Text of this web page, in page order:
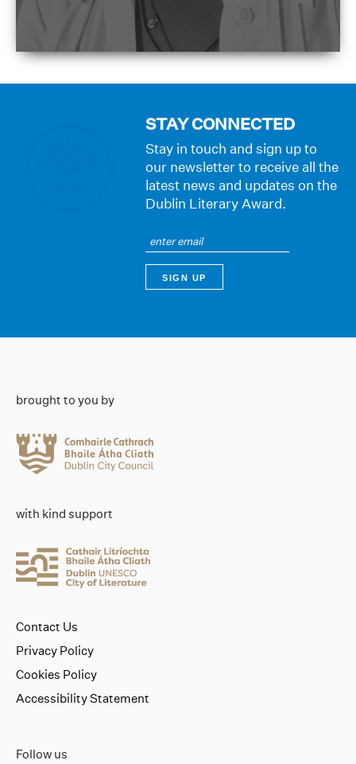
STAY CONNECTED
Stay in touch and sign up to
our newsletter to receive all the
latest news and updates on the
Dublin Literary Award.
brought to you by
with kind support
Follow us
Contact Us
Privacy Policy
Cookies Policy
Accessibility Statement